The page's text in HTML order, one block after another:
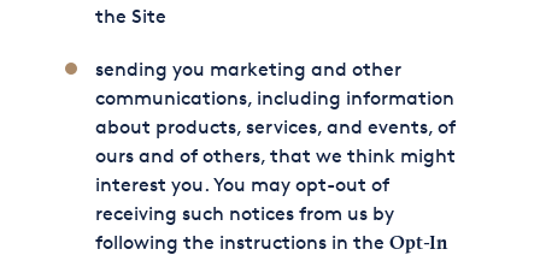
the Site
sending you marketing and other
communications, including information
about products, services, and events, of
ours and of others, that we think might
interest you. You may opt-out of
receiving such notices from us by
following the instructions in the Opt-In